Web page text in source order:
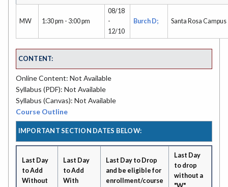
MW 1:30 pm - 3:00 pm
08/18
-
12/10
Burch D; Santa Rosa Campus
CONTENT:
Online Content: Not Available
Syllabus (PDF): Not Available
Syllabus (Canvas): Not Available
Course Outline
IMPORTANT SECTION DATES BELOW:
Last Day
to Add
Without
Last Day
to Add
With
Last Day to Drop
and be eligible for
enrollment/course
Last Day
to drop
without a